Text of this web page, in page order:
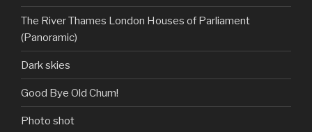
The River Thames London Houses of Parliament
(Panoramic)
Dark skies
Good Bye Old Chum!
Photo shot